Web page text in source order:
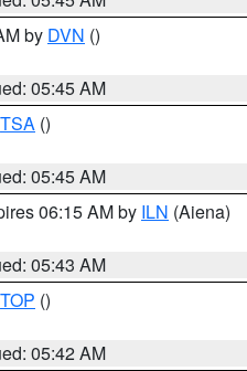
by DVN ()
05:45 AM
TSA ()
05:45 AM
06:15 AM by ILN (Aiena)
05:43 AM
TOP ()
05:42 AM